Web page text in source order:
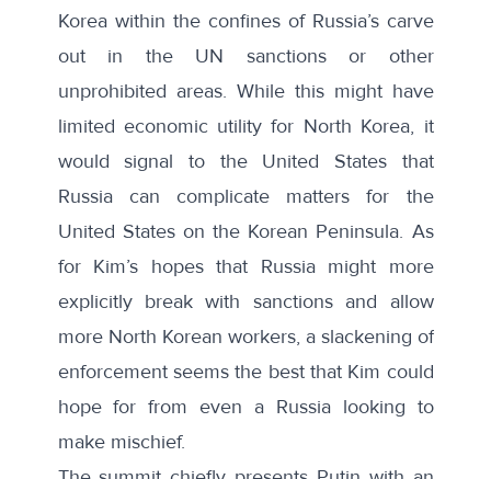
Korea within the confines of Russia’s carve
outin the UN sanctions or other
unprohibited areas. While this might have
limited economic utility for North Korea, it
would signal to the United States that
Russia can complicate matters for the
United States on the Korean Peninsula. As
for Kim’s hopes that Russia might more
explicitly break with sanctions and allow
more North Korean workers, a slackening of
enforcement seems the best that Kim could
hope for from even a Russia looking to
make mischief.